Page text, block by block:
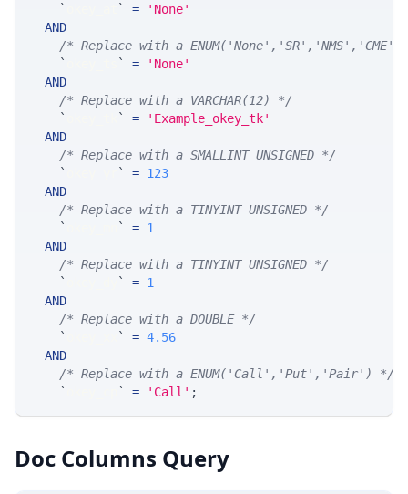
`
` =
'None'
AND
/* Replace with a
`
` =
'None'
AND
/* Replace with a VARCHAR(12) */
`
` =
'Example_okey_tk'
AND
/* Replace with a SMALLINT UNSIGNED */
`
` = 123
AND
/* Replace with a TINYINT UNSIGNED */
`
` = 1
AND
/* Replace with a TINYINT UNSIGNED */
`
` = 1
AND
/* Replace with a DOUBLE */
`
` = 4.56
AND
/* Replace with a ENUM('Call','Put','Pair') */
`
` = 'Call' ;
Doc Columns Query